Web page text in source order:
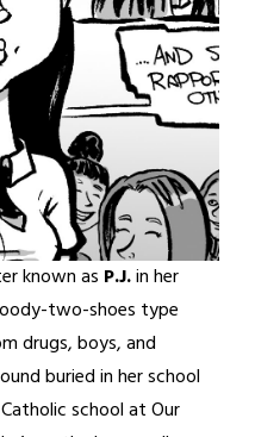
known as P.J.in her
two-shoes type
drugs, boys, and
buried in her school
school at Our